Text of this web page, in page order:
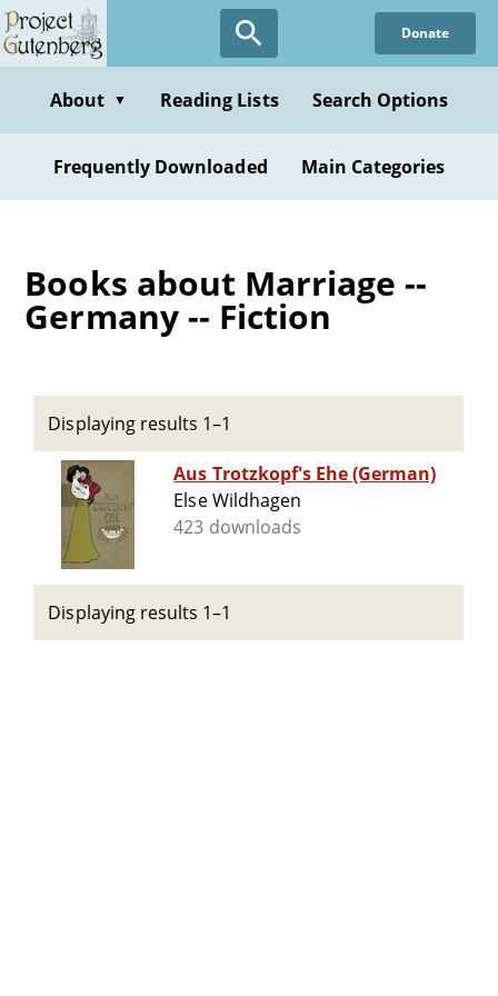
Skip
to
content
Donate
About ▼ Reading Lists Search Options
Frequently Downloaded Main Categories
Books about Marriage --
Germany -- Fiction
Displaying results 1–1
Aus Trotzkopf's Ehe (German)
Else Wildhagen
423 downloads
Displaying results 1–1